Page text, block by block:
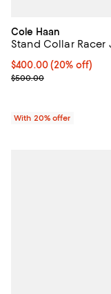
Cole Haan
Stand Collar Racer
Current price
$400.00(20% off)
; Previous price
$500.00
With 20% offer